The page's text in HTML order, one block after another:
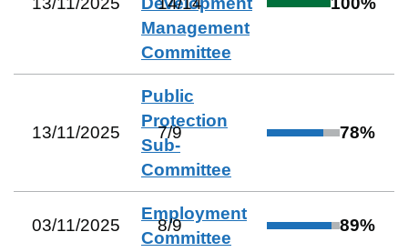
Management
Committee
13/11/2025
Public
Protection
Sub-
Committee
7/9 78%
03/11/2025
Employment
Committee
8/9 89%